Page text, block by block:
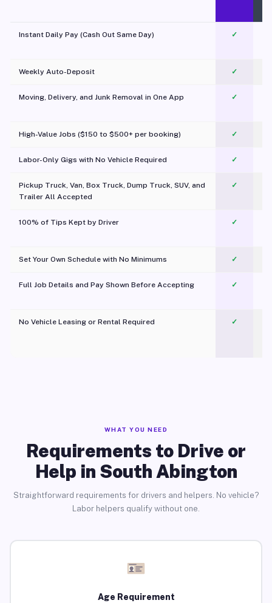
Instant Daily Pay (Cash Out Same Day) ✓
Weekly Auto-Deposit ✓
Moving, Delivery, and Junk Removal in One App
✓
High-Value Jobs ($150 to $500+ per booking) ✓
Labor-Only Gigs with No Vehicle Required ✓
Pickup Truck, Van, Box Truck, Dump Truck, SUV, and
Trailer All Accepted
✓
100% of Tips Kept by Driver ✓
Set Your Own Schedule with No Minimums ✓
Full Job Details and Pay Shown Before Accepting ✓
No Vehicle Leasing or Rental Required
✓
WHAT YOU NEED
Requirements to Drive or
Help in South Abington
Straightforward requirements for drivers and helpers. No vehicle?
Labor helpers qualify without one.
Age Requirement